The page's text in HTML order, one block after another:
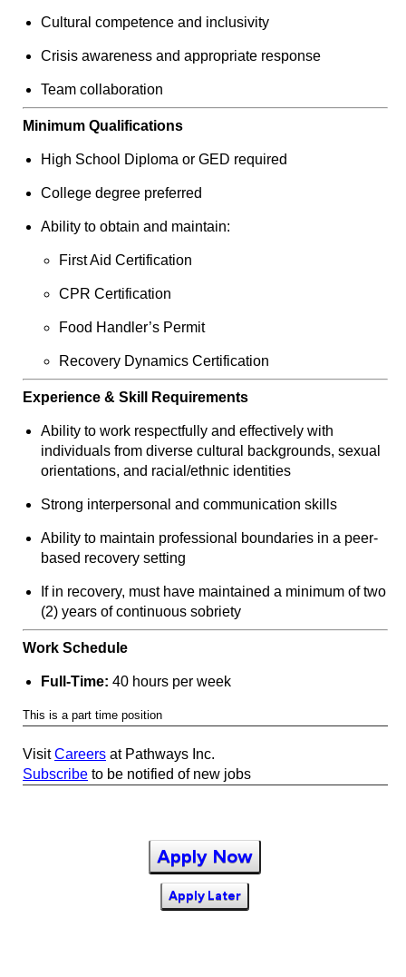
Cultural competence and inclusivity
Crisis awareness and appropriate response
Team collaboration
Minimum Qualifications
High School Diploma or GED required
College degree preferred
Ability to obtain and maintain:
First Aid Certification
CPR Certification
Food Handler’s Permit
Recovery Dynamics Certification
Experience & Skill Requirements
Ability to work respectfully and effectively with
individuals from diverse cultural backgrounds, sexual
orientations, and racial/ethnic identities
Strong interpersonal and communication skills
Ability to maintain professional boundaries in a peer-
based recovery setting
If in recovery, must have maintained a minimum of two
(2) years of continuous sobriety
Work Schedule
Full-Time: 40 hours per week
This is a part time position
VisitCareers at Pathways Inc.
Subscribe to be notified of new jobs
Apply Now
Apply Later